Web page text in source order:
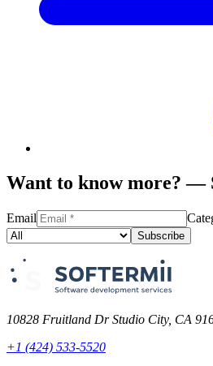
Want to know more? —
Email
Subscribe
10828 Fruitland Dr Studio City, CA
+1 (424) 533-5520